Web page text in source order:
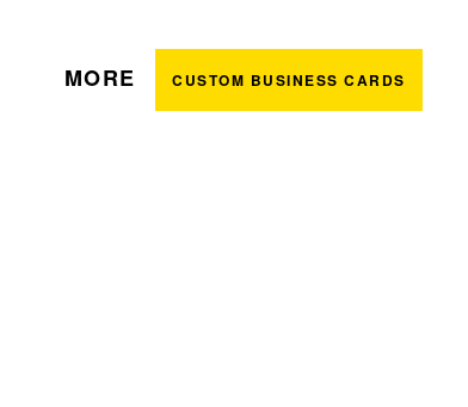
MORE CUSTOM BUSINESS CARDS